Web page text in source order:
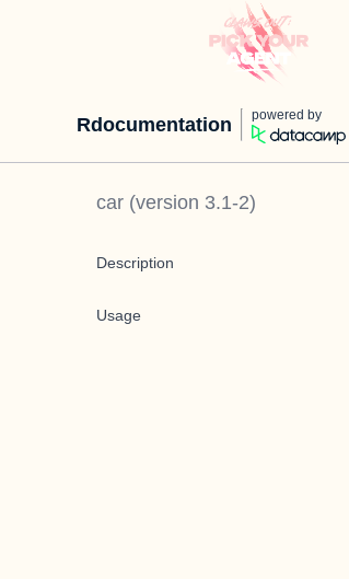
Rdocumentation powered by
car (version 3.1-2)
Description
Usage